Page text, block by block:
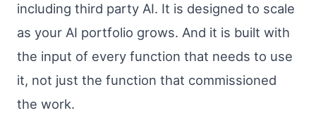
including third party AI. It is designed to scale
as your AI portfolio grows. And it is built with
the input of every function that needs to use
it, not just the function that commissioned
the work.